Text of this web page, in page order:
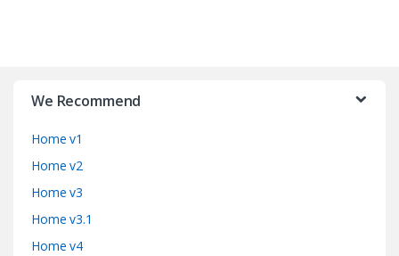
We Recommend
Home v1
Home v2
Home v3
Home v3.1
Home v4